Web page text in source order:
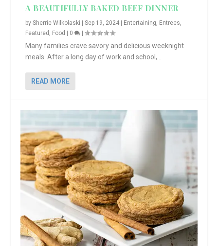
A BEAUTIFULLY BAKED BEEF DINNER
bySherrie Wilkolaski |Sep 19, 2024 Entertaining, Entrees,
Featured , Food 0 |
Many families crave savory and delicious weeknight
meals. After a long day of work and school,...
READ MORE